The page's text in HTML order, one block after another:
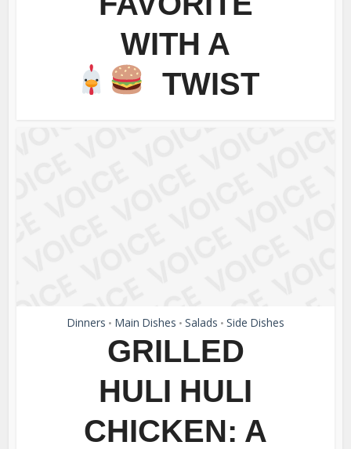
WITH A
TWIST
Dinners • Main Dishes • Salads • Side Dishes
GRILLED
HULI HULI
CHICKEN: A